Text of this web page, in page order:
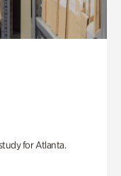
for Atlanta.